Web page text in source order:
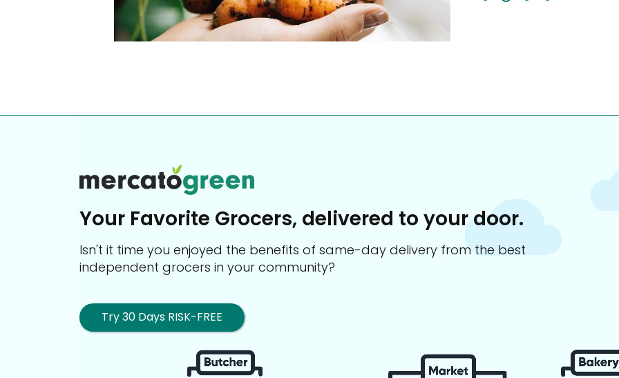
Your Favorite Grocers, delivered to your door.
Isn't it time you enjoyed the benefits of same-day delivery from the best
independent grocers in your community?
Try 30 Days RISK-FREE